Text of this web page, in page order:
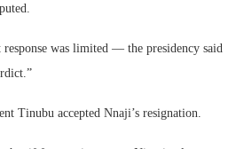
was limited — the presidency said
Tinubu accepted Nnaji’s resignation.